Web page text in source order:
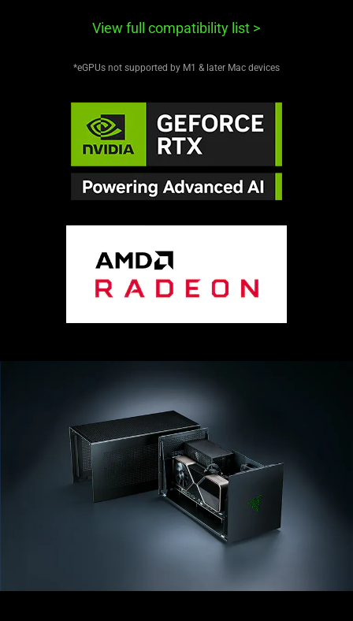
View full compatibility list >
*eGPUs not supported by M1 & later Mac devices